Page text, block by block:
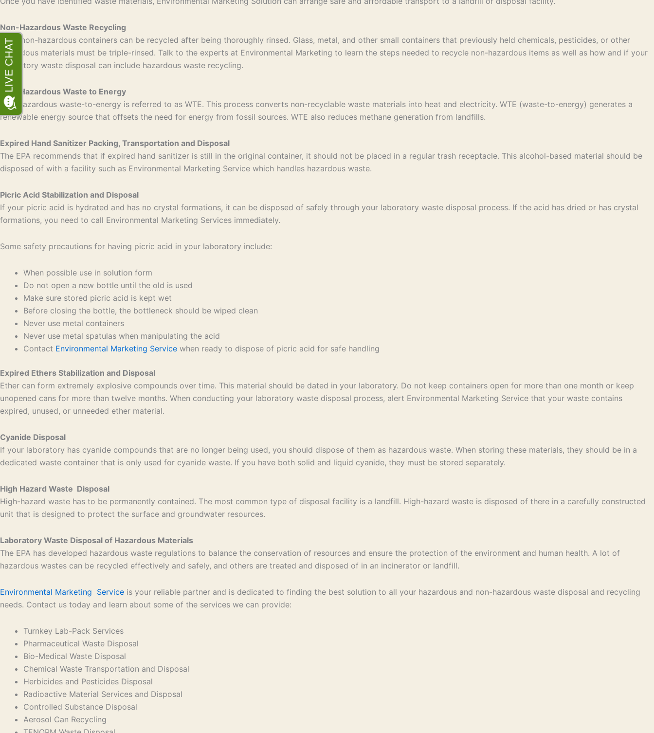
Non-Hazardous Waste Recycling
Most non-hazardous containers can be recycled after being thoroughly rinsed. Glass, metal, and other small containers that previously held chemicals, pesticides, or other
hazardous materials must be triple-rinsed. Talk to the experts at Environmental Marketing to learn the steps needed to recycle non-hazardous items as well as how and if your
laboratory waste disposal can include hazardous waste recycling.
Non-Hazardous Waste to Energy
Non-hazardous waste-to-energy is referred to as WTE. This process converts non-recyclable waste materials into heat and electricity. WTE (waste-to-energy) generates a
renewable energy source that offsets the need for energy from fossil sources. WTE also reduces methane generation from landfills.
Expired Hand Sanitizer Packing, Transportation and Disposal
The EPA recommends that if expired hand sanitizer is still in the original container, it should not be placed in a regular trash receptacle. This alcohol-based material should be
disposed of with a facility such as Environmental Marketing Service which handles hazardous waste.
Picric Acid Stabilization and Disposal
If your picric acid is hydrated and has no crystal formations, it can be disposed of safely through your laboratory waste disposal process. If the acid has dried or has crystal
formations, you need to call Environmental Marketing Services immediately.
Some safety precautions for having picric acid in your laboratory include:
When possible use in solution form
Do not open a new bottle until the old is used
Make sure stored picric acid is kept wet
Before closing the bottle, the bottleneck should be wiped clean
Never use metal containers
Never use metal spatulas when manipulating the acid
Contact Environmental Marketing Service when ready to dispose of picric acid for safe handling
Expired Ethers Stabilization and Disposal
Ether can form extremely explosive compounds over time. This material should be dated in your laboratory. Do not keep containers open for more than one month or keep
unopened cans for more than twelve months. When conducting your laboratory waste disposal process, alert Environmental Marketing Service that your waste contains
expired, unused, or unneeded ether material.
Cyanide Disposal
If your laboratory has cyanide compounds that are no longer being used, you should dispose of them as hazardous waste. When storing these materials, they should be in a
dedicated waste container that is only used for cyanide waste. If you have both solid and liquid cyanide, they must be stored separately.
High Hazard Waste Disposal
High-hazard waste has to be permanently contained. The most common type of disposal facility is a landfill. High-hazard waste is disposed of there in a carefully constructed
unit that is designed to protect the surface and groundwater resources.
Laboratory Waste Disposal of Hazardous Materials
The EPA has developed hazardous waste regulations to balance the conservation of resources and ensure the protection of the environment and human health. A lot of
hazardous wastes can be recycled effectively and safely, and others are treated and disposed of in an incinerator or landfill.
Environmental Marketing Service is your reliable partner and is dedicated to finding the best solution to all your hazardous and non-hazardous waste disposal and recycling
needs. Contact us today and learn about some of the services we can provide:
Turnkey Lab-Pack Services
Pharmaceutical Waste Disposal
Bio-Medical Waste Disposal
Chemical Waste Transportation and Disposal
Herbicides and Pesticides Disposal
Radioactive Material Services and Disposal
Controlled Substance Disposal
Aerosol Can Recycling